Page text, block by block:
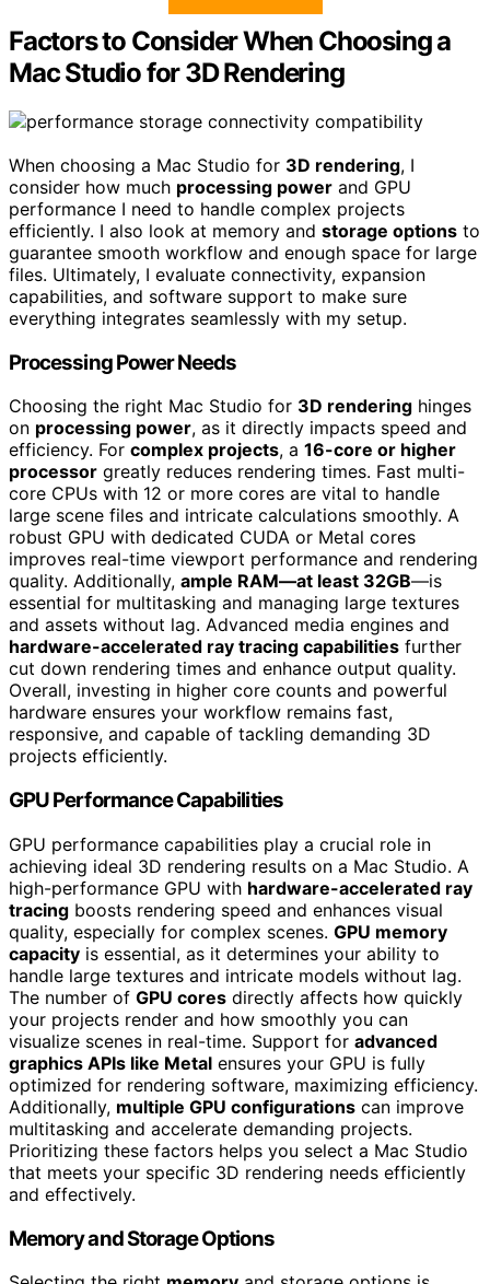
Factors to Consider When Choosing a
Mac Studio for 3D Rendering
When choosing a Mac Studio for 3D rendering, I
consider how much processing power and GPU
performance I need to handle complex projects
efficiently. I also look at memory and storage options to
guarantee smooth workflow and enough space for large
files. Ultimately, I evaluate connectivity, expansion
capabilities, and software support to make sure
everything integrates seamlessly with my setup.
Processing Power Needs
Choosing the right Mac Studio for 3D rendering hinges
on processing power, as it directly impacts speed and
efficiency. For complex projects, a 16-core or higher
processor greatly reduces rendering times. Fast multi-
core CPUs with 12 or more cores are vital to handle
large scene files and intricate calculations smoothly. A
robust GPU with dedicated CUDA or Metal cores
improves real-time viewport performance and rendering
quality. Additionally, ample RAM—at least 32GB—is
essential for multitasking and managing large textures
and assets without lag. Advanced media engines and
hardware-accelerated ray tracing capabilities further
cut down rendering times and enhance output quality.
Overall, investing in higher core counts and powerful
hardware ensures your workflow remains fast,
responsive, and capable of tackling demanding 3D
projects efficiently.
GPU Performance Capabilities
GPU performance capabilities play a crucial role in
achieving ideal 3D rendering results on a Mac Studio. A
high-performance GPU with hardware-accelerated ray
tracing boosts rendering speed and enhances visual
quality, especially for complex scenes. GPU memory
capacity is essential, as it determines your ability to
handle large textures and intricate models without lag.
The number of GPU cores directly affects how quickly
your projects render and how smoothly you can
visualize scenes in real-time. Support for advanced
graphics APIs like Metal ensures your GPU is fully
optimized for rendering software, maximizing efficiency.
Additionally, multiple GPU configurations can improve
multitasking and accelerate demanding projects.
Prioritizing these factors helps you select a Mac Studio
that meets your specific 3D rendering needs efficiently
and effectively.
Memory and Storage Options